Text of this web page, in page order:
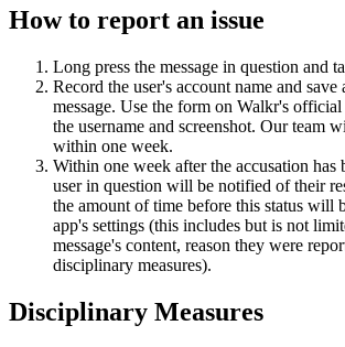
How to report an issue
Long press the message in question and
Record the user's account name and save
message. Use the form on Walkr's
the username and screenshot. Our team
within one week.
Within one week after the accusation has
user in question will be notified of their
the amount of time before this status will
app's settings (this includes but is not
message's content, reason they were
disciplinary measures).
Disciplinary Measures